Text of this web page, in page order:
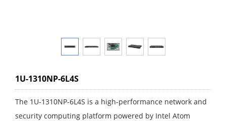
1U-1310NP-6L4S
The 1U-1310NP-6L4S is a high-performance network and
security computing platform powered by Intel Atom